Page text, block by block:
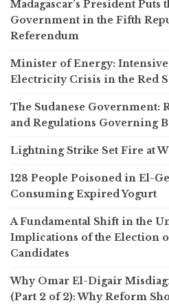
Madagascar’s President Puts
Government in the Fifth
Referendum
Minister of Energy: Intensive
Electricity Crisis in the Red
The Sudanese Government:
and Regulations Governing
Lightning Strike Set Fire at
128 People Poisoned in El-
Consuming Expired Yogurt
A Fundamental Shift in the
Implications of the Election
Candidates
Why Omar El-Digair
(Part 2 of 2): Why Reform